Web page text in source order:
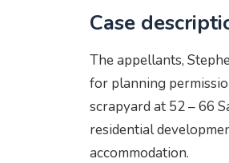
Case
The appellants,
for planning
scrapyard at 52 – 66
residential
accommodation.